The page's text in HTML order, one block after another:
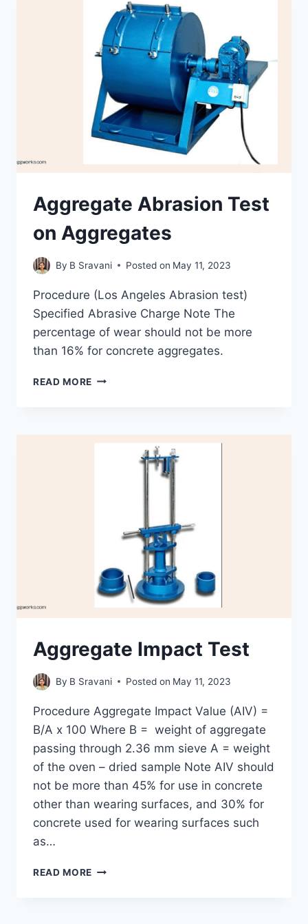
AGGREGATES
Aggregate Abrasion Test
on Aggregates
By B Sravani Posted on May 11, 2023
Procedure (Los Angeles Abrasion test)
Specified Abrasive Charge Note The
percentage of wear should not be more
than 16% for concrete aggregates.
READ MORE AGGREGATE
Aggregate Impact Test
By B Sravani Posted on May 11, 2023
Procedure Aggregate Impact Value (AIV) =
B/A x 100 Where B = weight of aggregate
passing through 2.36 mm sieve A = weight
of the oven – dried sample Note AIV should
not be more than 45% for use in concrete
other than wearing surfaces, and 30% for
concrete used for wearing surfaces such
as…
READ MORE AGGREGATE